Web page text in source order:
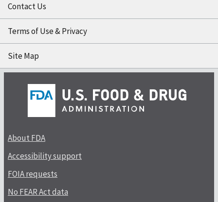
Contact Us
Terms of Use & Privacy
Site Map
About FDA
Accessibility support
FOIA requests
No FEAR Act data